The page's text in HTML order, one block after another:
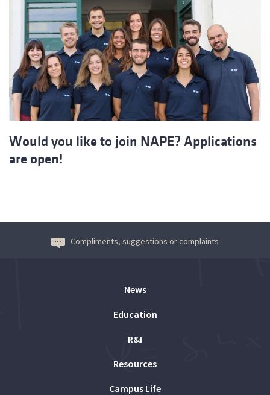
Would you like to join NAPE? Applications
are open!
Compliments, suggestions or complaints
News
Education
R&I
Resources
Campus Life